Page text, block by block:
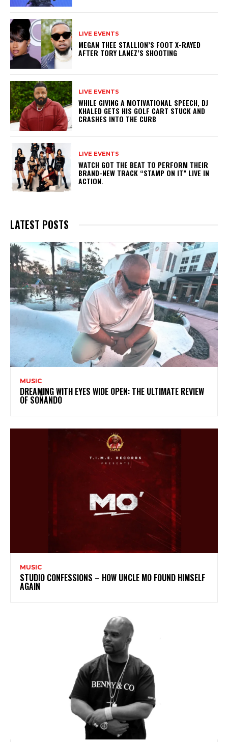
LIVE EVENTS
MEGAN THEE STALLION’S FOOT X-RAYED
AFTER TORY LANEZ’S SHOOTING
LIVE EVENTS
WHILE GIVING A MOTIVATIONAL SPEECH, DJ
KHALED GETS HIS GOLF CART STUCK AND
CRASHES INTO THE CURB
LIVE EVENTS
WATCH GOT THE BEAT TO PERFORM THEIR
BRAND-NEW TRACK “STAMP ON IT” LIVE IN
ACTION.
LATEST POSTS
MUSIC
DREAMING WITH EYES WIDE OPEN: THE ULTIMATE REVIEW
OF SOÑANDO
MUSIC
STUDIO CONFESSIONS – HOW UNCLE MO FOUND HIMSELF
AGAIN